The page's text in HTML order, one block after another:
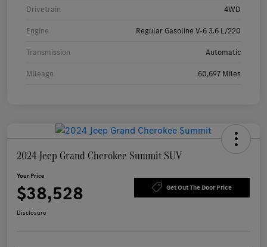
Drivetrain 4WD
Engine Regular Gasoline V-6 3.6 L/220
Transmission Automatic
Mileage 60,697 Miles
2024 Jeep Grand Cherokee Summit SUV
Your Price
$38,528 Get Out The Door Price
Disclosure